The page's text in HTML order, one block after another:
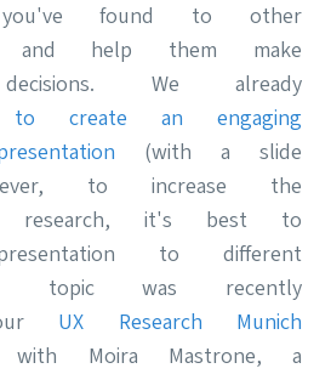
found to other
and help them make
We already
to create an engaging
(with a slide
to increase the
research, it's best to
to different
topic was recently
UX Research Munich
Moira Mastrone, a